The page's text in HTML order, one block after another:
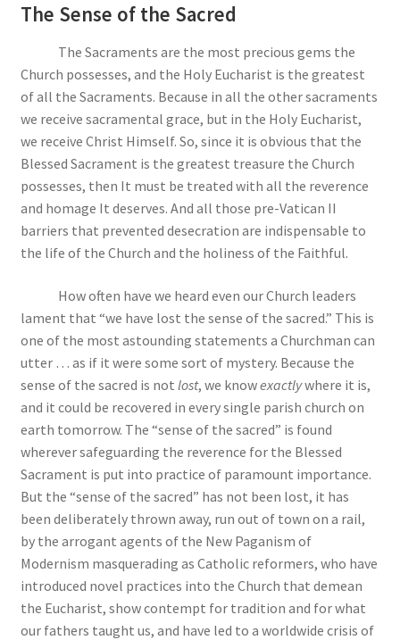
The Sense of the Sacred
The Sacraments are the most precious gems the
Church possesses, and the Holy Eucharist is the greatest
of all the Sacraments. Because in all the other sacraments
we receive sacramental grace, but in the Holy Eucharist,
we receive Christ Himself. So, since it is obvious that the
Blessed Sacrament is the greatest treasure the Church
possesses, then It must be treated with all the reverence
and homage It deserves. And all those pre-Vatican II
barriers that prevented desecration are indispensable to
the life of the Church and the holiness of the Faithful.
How often have we heard even our Church leaders
lament that “we have lost the sense of the sacred.” This is
one of the most astounding statements a Churchman can
utter … as if it were some sort of mystery. Because the
sense of the sacred is not lost, we knowexactlywhere it is,
and it could be recovered in every single parish church on
earth tomorrow. The “sense of the sacred” is found
wherever safeguarding the reverence for the Blessed
Sacrament is put into practice of paramount importance.
But the “sense of the sacred” has not been lost, it has
been deliberately thrown away, run out of town on a rail,
by the arrogant agents of the New Paganism of
Modernism masquerading as Catholic reformers, who have
introduced novel practices into the Church that demean
the Eucharist, show contempt for tradition and for what
our fathers taught us, and have led to a worldwide crisis of